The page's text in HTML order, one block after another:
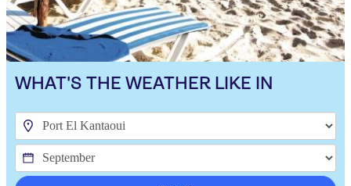
WHAT'S THE WEATHER LIKE IN